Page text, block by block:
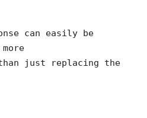
can easily be
just replacing the